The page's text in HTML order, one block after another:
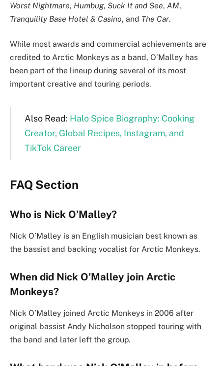
Worst Nightmare, Humbug, Suck It and See, AM,
Tranquility Base Hotel & Casino, and The Car.
While most awards and commercial achievements are
credited to Arctic Monkeys as a band, O’Malley has
been part of the lineup during several of its most
important creative and touring periods.
Also Read: Halo Spice Biography: Cooking
Creator, Global Recipes, Instagram, and
TikTok Career
FAQ Section
Who is Nick O’Malley?
Nick O’Malley is an English musician best known as
the bassist and backing vocalist for Arctic Monkeys.
When did Nick O’Malley join Arctic
Monkeys?
Nick O’Malley joined Arctic Monkeys in 2006 after
original bassist Andy Nicholson stopped touring with
the band and later left the group.